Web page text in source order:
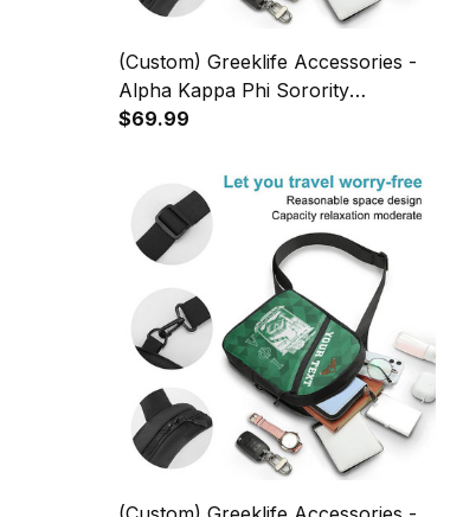
(Custom) Greeklife Accessories -
Alpha Kappa Phi Sorority
Geometric Triangles Folding Chest
$69.99